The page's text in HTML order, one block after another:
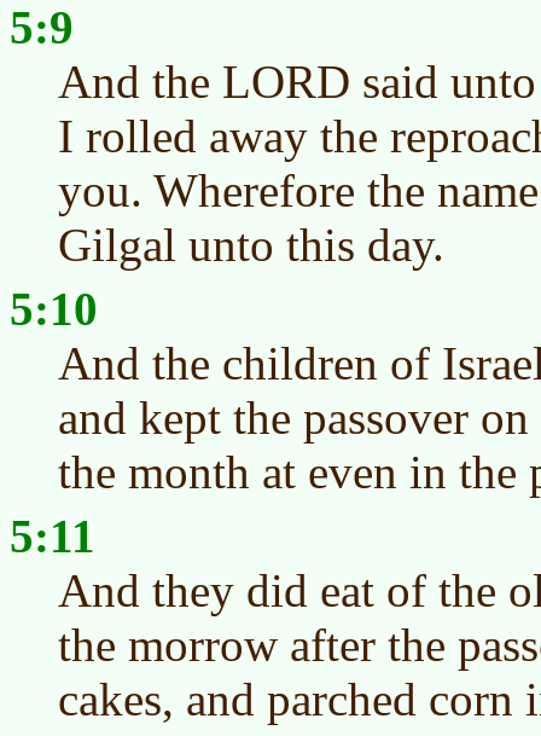
5:9
And the LORD said
I rolled away the
you. Wherefore the
Gilgal unto this day.
5:10
And the children of
and kept the passover
the month at even in the
5:11
And they did eat of the
the morrow after the
cakes, and parched corn